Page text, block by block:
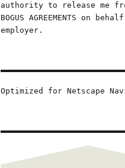
authority to release me
BOGUS AGREEMENTS on
employer.
Optimized for Netscape